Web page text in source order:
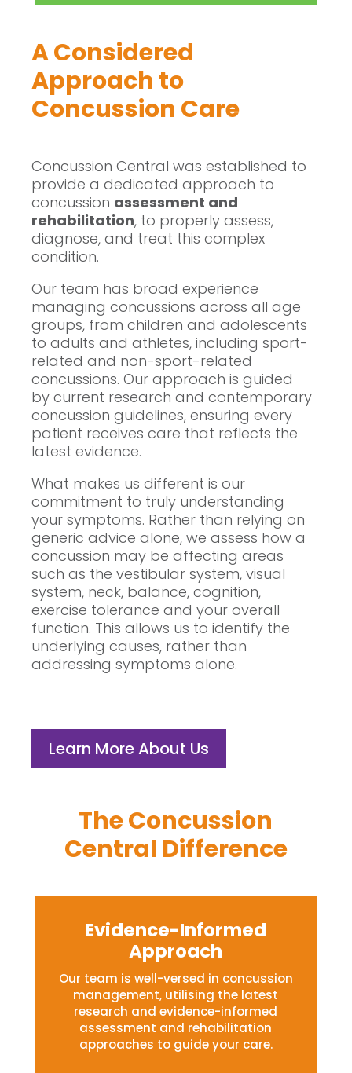
A Considered
Approach to
Concussion Care
Concussion Central was established to
provide a dedicated approach to
concussion assessment and
rehabilitation, to properly assess,
diagnose, and treat this complex
condition.
Our team has broad experience
managing concussions across all age
groups, from children and adolescents
to adults and athletes, including sport-
related and non-sport-related
concussions. Our approach is guided
by current research and contemporary
concussion guidelines, ensuring every
patient receives care that reflects the
latest evidence.
What makes us different is our
commitment to truly understanding
your symptoms. Rather than relying on
generic advice alone, we assess how a
concussion may be affecting areas
such as the vestibular system, visual
system, neck, balance, cognition,
exercise tolerance and your overall
function. This allows us to identify the
underlying causes, rather than
addressing symptoms alone.
Learn More About Us
The Concussion
Central Difference
Evidence-Informed
Approach
Our team is well-versed in concussion
management, utilising the latest
research and evidence-informed
assessment and rehabilitation
approaches to guide your care.